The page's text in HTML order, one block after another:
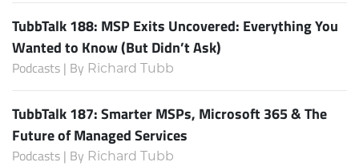
TubbTalk 188: MSP Exits Uncovered: Everything You
Wanted to Know (But Didn’t Ask)
Podcasts | By Richard Tubb
TubbTalk 187: Smarter MSPs, Microsoft 365 & The
Future of Managed Services
Podcasts | By Richard Tubb